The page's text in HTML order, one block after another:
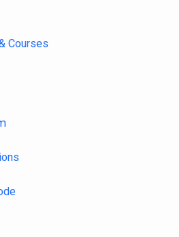
Courses